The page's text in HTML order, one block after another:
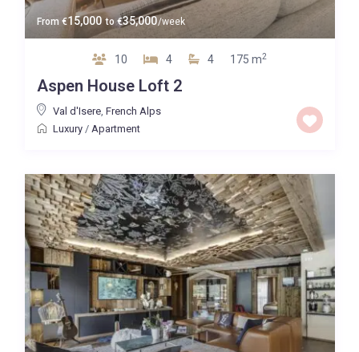
From €15,000 to €35,000/week
10 4 4 175 m2
Aspen House Loft 2
Val d'Isere, French Alps
Luxury/ Apartment